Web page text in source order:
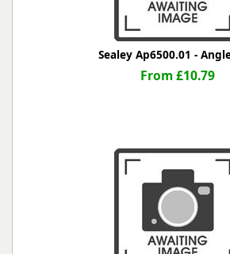
Sealey Ap6500.01 -
From £10.79